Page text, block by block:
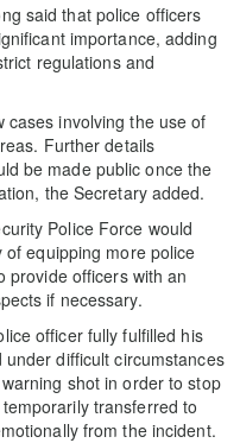
said that police officers
importance, adding
regulations and
cases involving the use of
Further details
be made public once the
the Secretary added.
Police Force would
equipping more police
provide officers with an
if necessary.
officer fully fulfilled his
difficult circumstances
shot in order to stop
transferred to
from the incident.